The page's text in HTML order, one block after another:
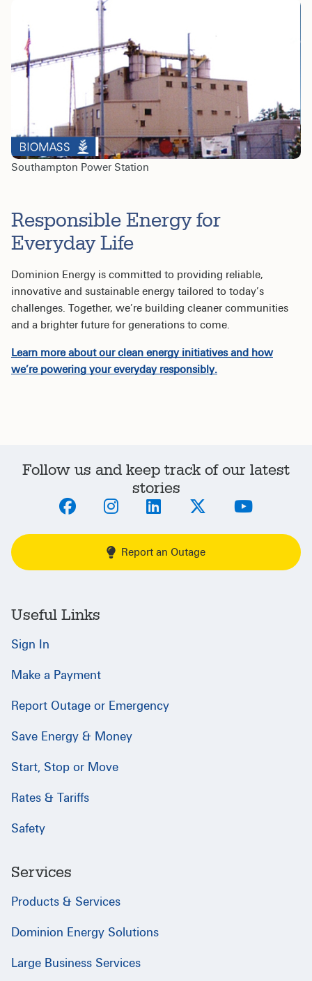
Southampton Power Station
Responsible Energy for
Everyday Life
Dominion Energy is committed to providing reliable,
innovative and sustainable energy tailored to today’s
challenges. Together, we’re building cleaner communities
and a brighter future for generations to come.
Learn more about our clean energy initiatives and how
we’re powering your everyday responsibly.
Follow us and keep track of our latest
stories
Report an Outage
Useful Links
Sign In
Make a Payment
Report Outage or Emergency
Save Energy & Money
Start, Stop or Move
Rates & Tariffs
Safety
Services
Products & Services
Dominion Energy Solutions
Large Business Services